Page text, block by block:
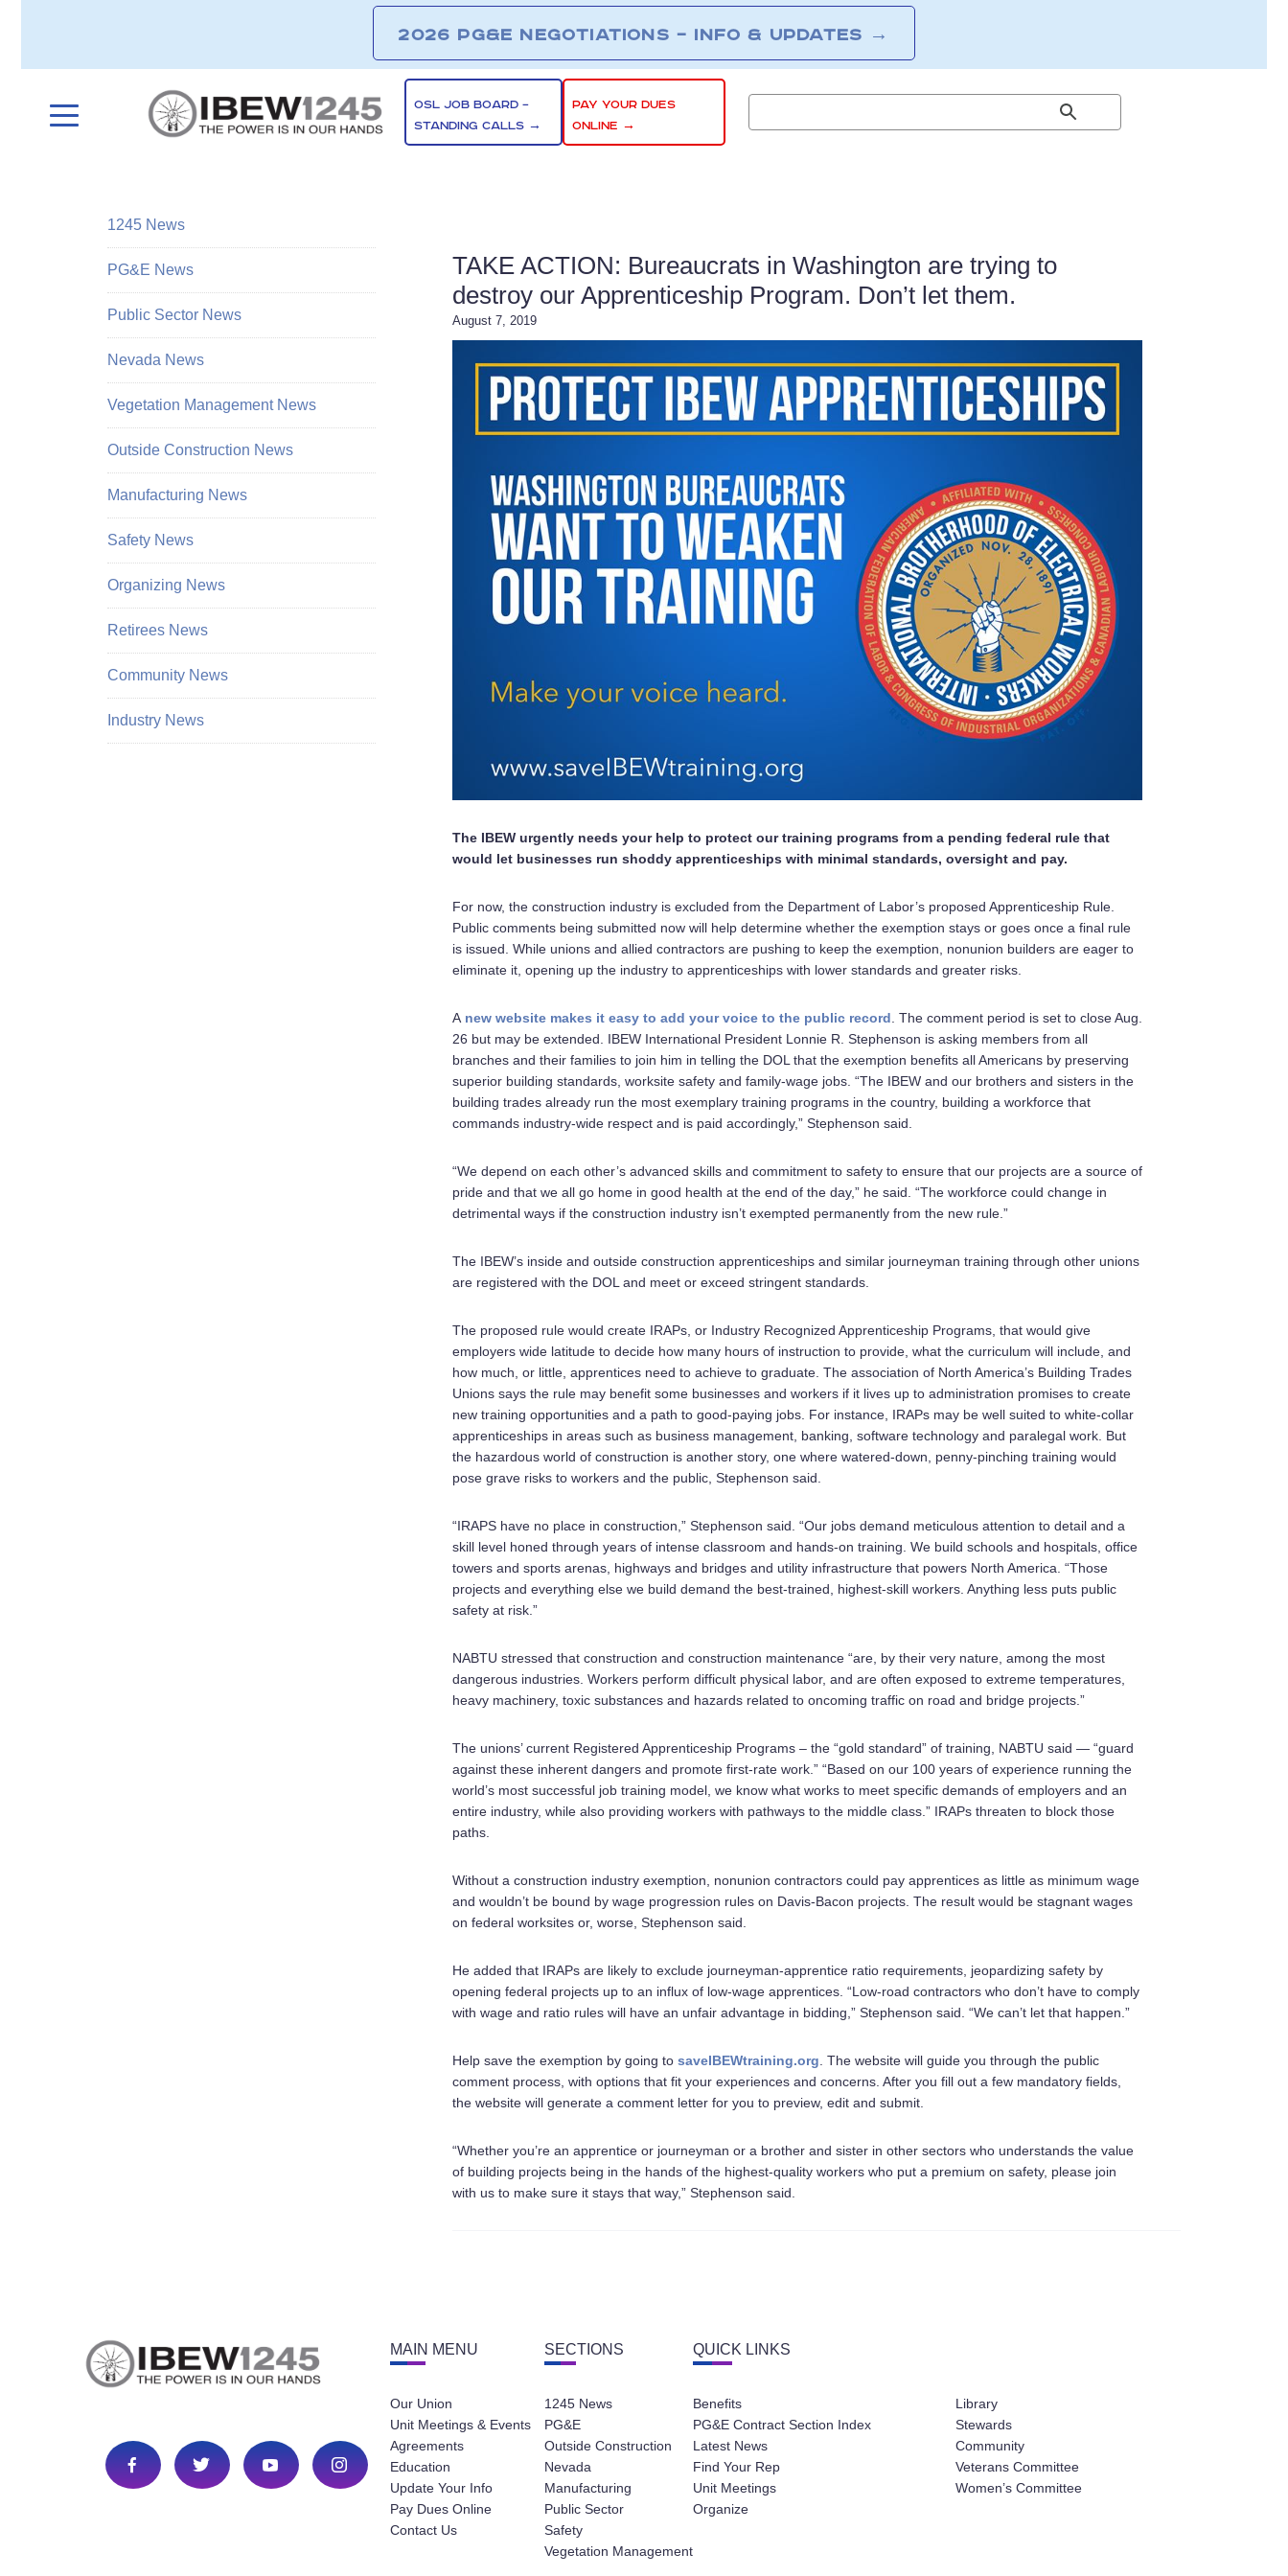
2026 PG&E NEGOTIATIONS – INFO & UPDATES →
OSL JOB BOARD –
STANDING CALLS →
PAY YOUR DUES
ONLINE →
TAKE ACTION: Bureaucrats in Washington are trying to
destroy our Apprenticeship Program. Don’t let them.
August 7, 2019
The IBEW urgently needs your help to protect our training programs from a pending federal rule that
would let businesses run shoddy apprenticeships with minimal standards, oversight and pay.
For now, the construction industry is excluded from the Department of Labor’s proposed Apprenticeship Rule.
Public comments being submitted now will help determine whether the exemption stays or goes once a final rule
is issued. While unions and allied contractors are pushing to keep the exemption, nonunion builders are eager to
eliminate it, opening up the industry to apprenticeships with lower standards and greater risks.
A new website makes it easy to add your voice to the public record . The comment period is set to close Aug.
26 but may be extended. IBEW International President Lonnie R. Stephenson is asking members from all
branches and their families to join him in telling the DOL that the exemption benefits all Americans by preserving
superior building standards, worksite safety and family-wage jobs. “The IBEW and our brothers and sisters in the
building trades already run the most exemplary training programs in the country, building a workforce that
commands industry-wide respect and is paid accordingly,” Stephenson said.
“We depend on each other’s advanced skills and commitment to safety to ensure that our projects are a source of
pride and that we all go home in good health at the end of the day,” he said. “The workforce could change in
detrimental ways if the construction industry isn’t exempted permanently from the new rule.”
The IBEW’s inside and outside construction apprenticeships and similar journeyman training through other unions
are registered with the DOL and meet or exceed stringent standards.
The proposed rule would create IRAPs, or Industry Recognized Apprenticeship Programs, that would give
employers wide latitude to decide how many hours of instruction to provide, what the curriculum will include, and
how much, or little, apprentices need to achieve to graduate. The association of North America’s Building Trades
Unions says the rule may benefit some businesses and workers if it lives up to administration promises to create
new training opportunities and a path to good-paying jobs. For instance, IRAPs may be well suited to white-collar
apprenticeships in areas such as business management, banking, software technology and paralegal work. But
the hazardous world of construction is another story, one where watered-down, penny-pinching training would
pose grave risks to workers and the public, Stephenson said.
“IRAPS have no place in construction,” Stephenson said. “Our jobs demand meticulous attention to detail and a
skill level honed through years of intense classroom and hands-on training. We build schools and hospitals, office
towers and sports arenas, highways and bridges and utility infrastructure that powers North America. “Those
projects and everything else we build demand the best-trained, highest-skill workers. Anything less puts public
safety at risk.”
NABTU stressed that construction and construction maintenance “are, by their very nature, among the most
dangerous industries. Workers perform difficult physical labor, and are often exposed to extreme temperatures,
heavy machinery, toxic substances and hazards related to oncoming traffic on road and bridge projects.”
The unions’ current Registered Apprenticeship Programs – the “gold standard” of training, NABTU said — “guard
against these inherent dangers and promote first-rate work.” “Based on our 100 years of experience running the
world’s most successful job training model, we know what works to meet specific demands of employers and an
entire industry, while also providing workers with pathways to the middle class.” IRAPs threaten to block those
paths.
Without a construction industry exemption, nonunion contractors could pay apprentices as little as minimum wage
and wouldn’t be bound by wage progression rules on Davis-Bacon projects. The result would be stagnant wages
on federal worksites or, worse, Stephenson said.
He added that IRAPs are likely to exclude journeyman-apprentice ratio requirements, jeopardizing safety by
opening federal projects up to an influx of low-wage apprentices. “Low-road contractors who don’t have to comply
with wage and ratio rules will have an unfair advantage in bidding,” Stephenson said. “We can’t let that happen.”
Help save the exemption by going to saveIBEWtraining.org . The website will guide you through the public
comment process, with options that fit your experiences and concerns. After you fill out a few mandatory fields,
the website will generate a comment letter for you to preview, edit and submit.
“Whether you’re an apprentice or journeyman or a brother and sister in other sectors who understands the value
of building projects being in the hands of the highest-quality workers who put a premium on safety, please join
with us to make sure it stays that way,” Stephenson said.
1245 News
PG&E News
Public Sector News
Nevada News
Vegetation Management News
Outside Construction News
Manufacturing News
Safety News
Organizing News
Retirees News
Community News
Industry News
MAIN MENU
Our Union
Unit Meetings & Events
Agreements
Education
Update Your Info
Pay Dues Online
Contact Us
SECTIONS
1245 News
PG&E
Outside Construction
Nevada
Manufacturing
Public Sector
Safety
Vegetation Management
QUICK LINKS
Benefits
PG&E Contract Section Index
Latest News
Find Your Rep
Unit Meetings
Organize
Library
Stewards
Community
Veterans Committee
Women’s Committee